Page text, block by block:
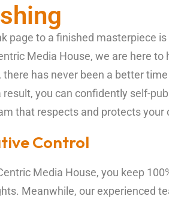
page to a finished masterpiece
Media House, we are here to
has never been a better
result, you can confidently self-
that respects and protects your
Control
Media House, you keep
Meanwhile, our experienced